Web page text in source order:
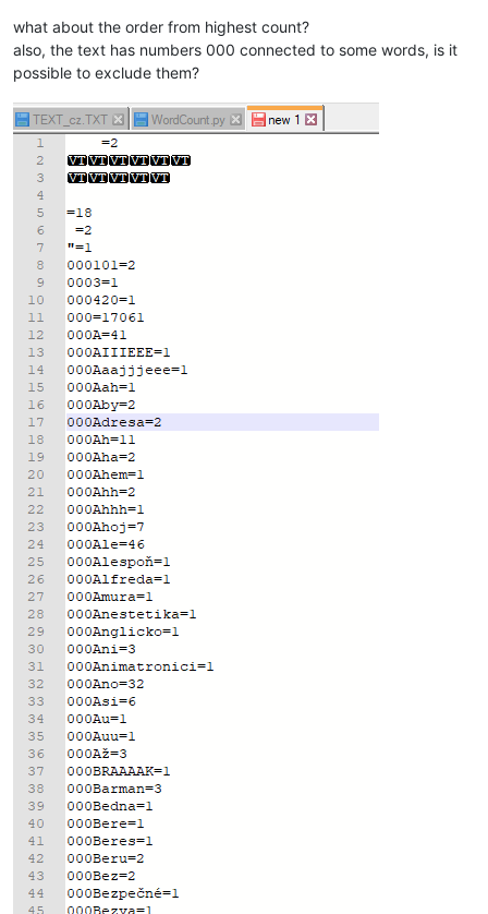
what about the order from highest count?
also, the text has numbers 000 connected to some words, is it
possible to exclude them?